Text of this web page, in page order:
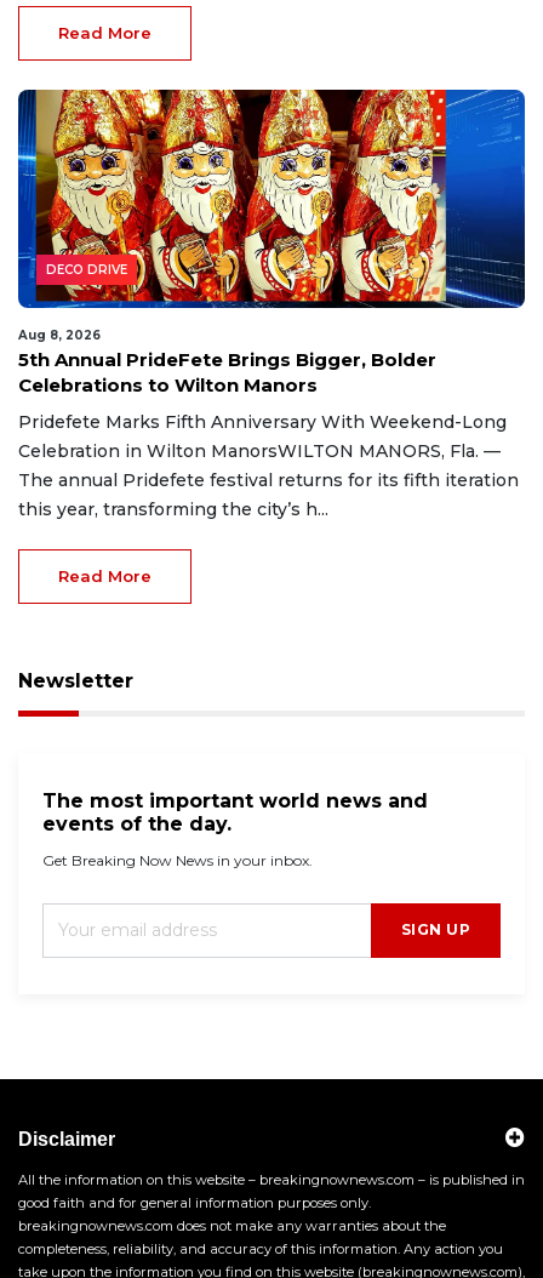
Read More
DECO DRIVE
Aug 8, 2026
5th Annual PrideFete Brings Bigger, Bolder
Celebrations to Wilton Manors
Pridefete Marks Fifth Anniversary With Weekend-Long
Celebration in Wilton ManorsWILTON MANORS, Fla. —
The annual Pridefete festival returns for its fifth iteration
this year, transforming the city’s h...
Read More
Newsletter
The most important world news and
events of the day.
Get Breaking Now News in your inbox.
SIGN UP
Disclaimer
All the information on this website – breakingnownews.com – is published in
good faith and for general information purposes only.
breakingnownews.com does not make any warranties about the
completeness, reliability, and accuracy of this information. Any action you
take upon the information you find on this website (breakingnownews.com),